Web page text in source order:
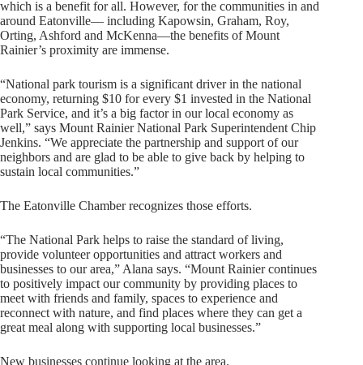
which is a benefit for all. However, for the communities in and
around Eatonville— including Kapowsin, Graham, Roy,
Orting, Ashford and McKenna—the benefits of Mount
Rainier’s proximity are immense.
“National park tourism is a significant driver in the national
economy, returning $10 for every $1 invested in the National
Park Service, and it’s a big factor in our local economy as
well,” says Mount Rainier National Park Superintendent Chip
Jenkins. “We appreciate the partnership and support of our
neighbors and are glad to be able to give back by helping to
sustain local communities.”
The Eatonville Chamber recognizes those efforts.
“The National Park helps to raise the standard of living,
provide volunteer opportunities and attract workers and
businesses to our area,” Alana says. “Mount Rainier continues
to positively impact our community by providing places to
meet with friends and family, spaces to experience and
reconnect with nature, and find places where they can get a
great meal along with supporting local businesses.”
New businesses continue looking at the area.